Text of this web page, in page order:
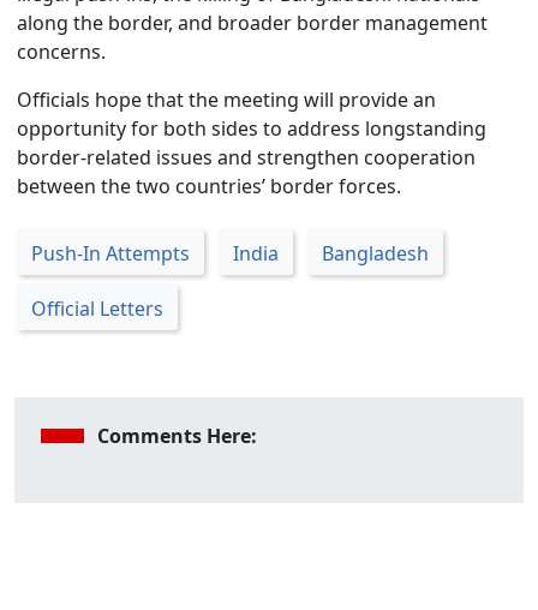
along the border, and broader border management
concerns.
Officials hope that the meeting will provide an
opportunity for both sides to address longstanding
border-related issues and strengthen cooperation
between the two countries’ border forces.
Push-In Attempts India Bangladesh
Official Letters
Comments Here: